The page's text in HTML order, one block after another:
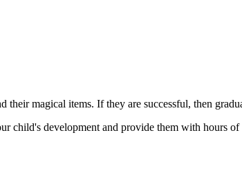
magical items. If they are successful, then
child's development and provide them with hours of